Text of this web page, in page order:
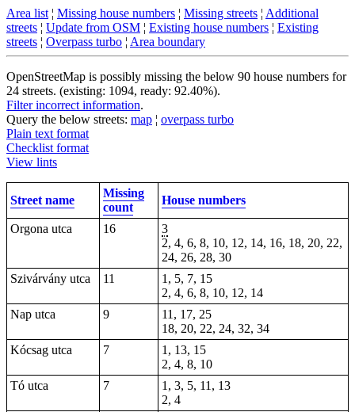
Area list ¦ Missing house numbers ¦ Missing streets ¦ Additional
streets ¦ Update from OSM ¦ Existing house numbers ¦ Existing
streets ¦ Overpass turbo ¦ Area boundary
OpenStreetMap is possibly missing the below 90 house numbers for
24 streets. (existing: 1094, ready: 92.40%).
Filter incorrect information.
Query the below streets: map ¦ overpass turbo
Plain text format
Checklist format
View lints
Street name
Missing
count
House numbers
Orgona utca 16
3
2, 4, 6, 8, 10, 12, 14, 16, 18, 20, 22,
24, 26, 28, 30
Szivárvány utca
11
1, 5, 7, 15
2, 4, 6, 8, 10, 12, 14
Nap utca
9
11, 17, 25
18, 20, 22, 24, 32, 34
Kócsag utca
7
1, 13, 15
2, 4, 8, 10
Tó utca
7
1, 3, 5, 11, 13
2, 4